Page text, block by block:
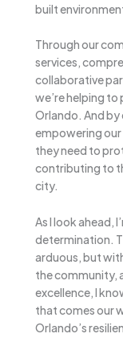
built
Through our
services,
collaborative
we’re helping
Orlando. And
empowering
they need to
contributing to
city.
As I look ahead,
determination.
arduous, but
the community,
excellence, I
that comes our
Orlando’s